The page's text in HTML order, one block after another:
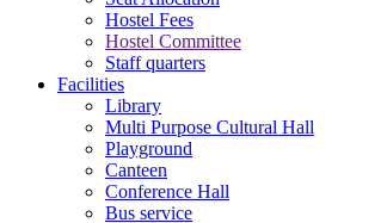
Hostel Fees
Hostel Committee
Staff quarters
Facilities
Library
Multi Purpose Cultural Hall
Playground
Canteen
Conference Hall
Bus service